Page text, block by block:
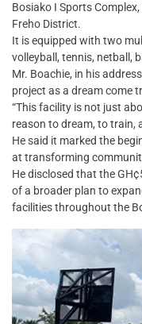
Bosiako I Sports
Freho District.
It is equipped with two
volleyball, tennis, netball,
Mr. Boachie, in his
project as a dream come
“This facility is not just
reason to dream, to train,
He said it marked the
at transforming
He disclosed that the
of a broader plan to
facilities throughout the